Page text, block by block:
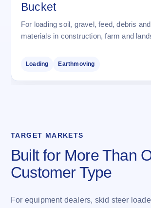
Bucket
For loading soil, gravel, feed, debris
materials in construction, farm and
Loading Earthmoving
TARGET MARKETS
Built for More Than
Customer Type
For equipment dealers, skid steer